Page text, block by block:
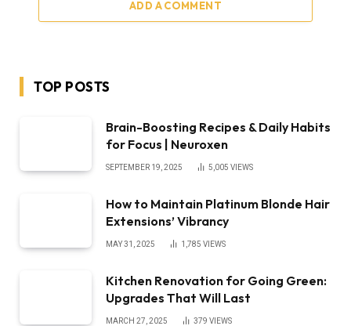
ADD A COMMENT
TOP POSTS
Brain-Boosting Recipes & Daily Habits
for Focus | Neuroxen
SEPTEMBER 19, 2025 5,005 VIEWS
How to Maintain Platinum Blonde Hair
Extensions’ Vibrancy
MAY 31, 2025 1,785 VIEWS
Kitchen Renovation for Going Green:
Upgrades That Will Last
MARCH 27, 2025 379 VIEWS